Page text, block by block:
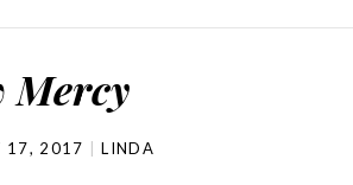
Mercy
17, 2017 LINDA